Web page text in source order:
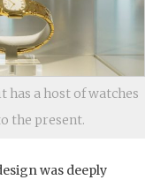
a host of watches
the present.
was deeply